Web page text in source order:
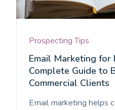
Prospecting Tips
Email Marketing for
Complete Guide to
Commercial Clients
Email marketing helps